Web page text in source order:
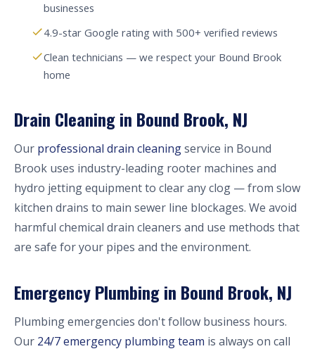
businesses
4.9-star Google rating with 500+ verified reviews
Clean technicians — we respect your Bound Brook
home
Drain Cleaning in Bound Brook, NJ
Our professional drain cleaningservice in Bound
Brook uses industry-leading rooter machines and
hydro jetting equipment to clear any clog — from slow
kitchen drains to main sewer line blockages. We avoid
harmful chemical drain cleaners and use methods that
are safe for your pipes and the environment.
Emergency Plumbing in Bound Brook, NJ
Plumbing emergencies don't follow business hours.
Our 24/7 emergency plumbing team is always on call